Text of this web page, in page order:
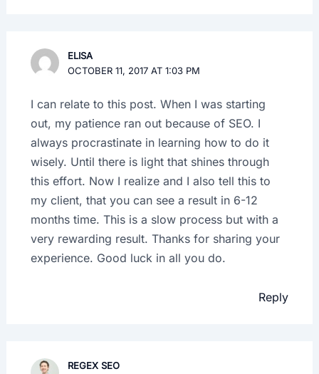
ELISA
OCTOBER 11, 2017 AT 1:03 PM
I can relate to this post. When I was starting
out, my patience ran out because of SEO. I
always procrastinate in learning how to do it
wisely. Until there is light that shines through
this effort. Now I realize and I also tell this to
my client, that you can see a result in 6-12
months time. This is a slow process but with a
very rewarding result. Thanks for sharing your
experience. Good luck in all you do.
Reply
REGEX SEO